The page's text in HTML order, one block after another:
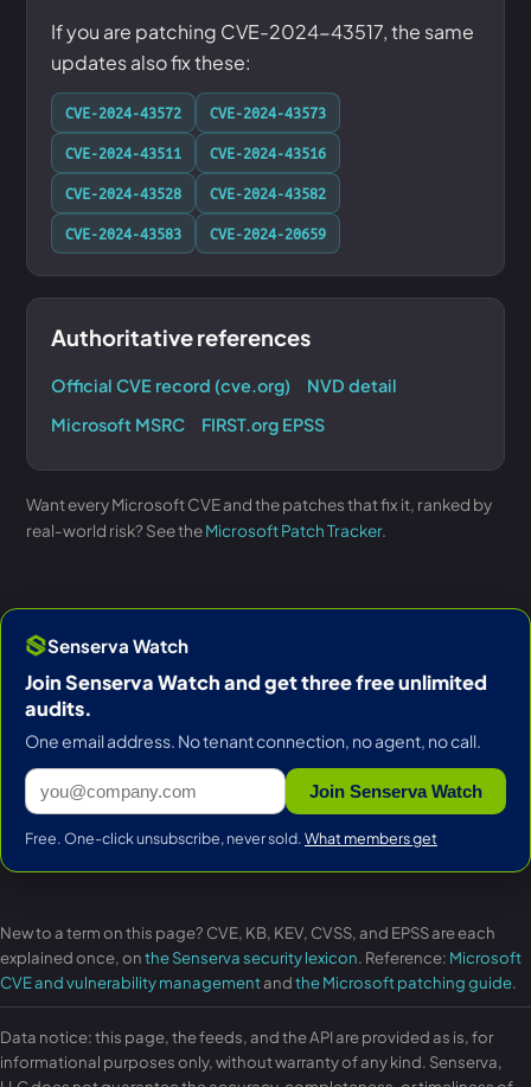
If you are patching CVE-2024-43517, the same
updates also fix these:
CVE-2024-43572
CVE-2024-43573
CVE-2024-43511
CVE-2024-43516
CVE-2024-43528
CVE-2024-43582
CVE-2024-43583
CVE-2024-20659
Authoritative references
Official CVE record (cve.org)
NVD detail
Microsoft MSRC
FIRST.org EPSS
Want every Microsoft CVE and the patches that fix it, ranked by
real-world risk? See theMicrosoft Patch Tracker.
Senserva Watch
Join Senserva Watch and get three free unlimited
audits.
One email address. No tenant connection, no agent, no call.
Join Senserva Watch
Free. One-click unsubscribe, never sold. What members get
New to a term on this page? CVE, KB, KEV, CVSS, and EPSS are each
explained once, onthe Senserva security lexicon. Reference: Microsoft
CVE and vulnerability managementandthe Microsoft patching guide.
Data notice: this page, the feeds, and the API are provided as is, for
informational purposes only, without warranty of any kind. Senserva,